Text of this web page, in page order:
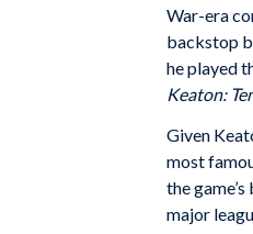
War-era
backstop
he played
Keaton:
Given
most
the game’s
major